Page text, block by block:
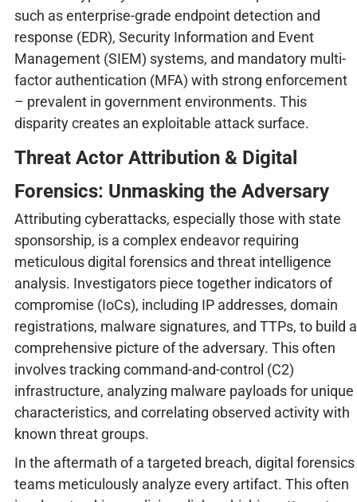
such as enterprise-grade endpoint detection and
response (EDR), Security Information and Event
Management (SIEM) systems, and mandatory multi-
factor authentication (MFA) with strong enforcement
– prevalent in government environments. This
disparity creates an exploitable attack surface.
Threat Actor Attribution & Digital
Forensics: Unmasking the Adversary
Attributing cyberattacks, especially those with state
sponsorship, is a complex endeavor requiring
meticulous digital forensics and threat intelligence
analysis. Investigators piece together indicators of
compromise (IoCs), including IP addresses, domain
registrations, malware signatures, and TTPs, to build a
comprehensive picture of the adversary. This often
involves tracking command-and-control (C2)
infrastructure, analyzing malware payloads for unique
characteristics, and correlating observed activity with
known threat groups.
In the aftermath of a targeted breach, digital forensics
teams meticulously analyze every artifact. This often